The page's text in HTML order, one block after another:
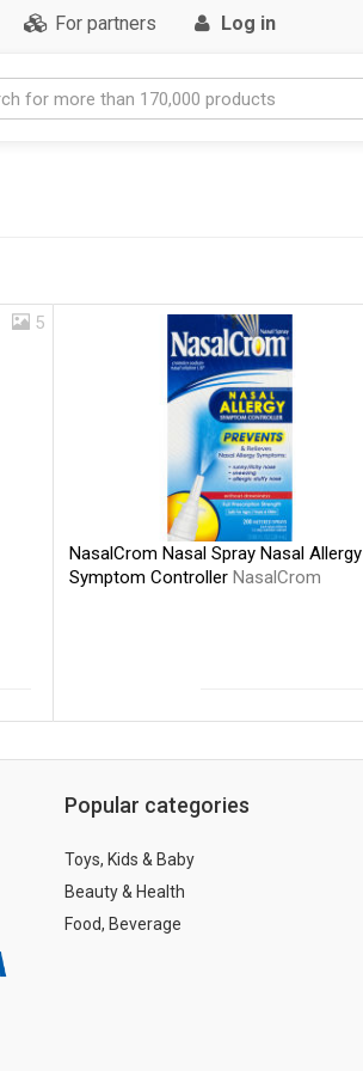
For partners Log in
5
NasalCrom Nasal Spray Nasal Allergy
Symptom Controller NasalCrom
Popular categories
Toys, Kids & Baby
Beauty & Health
Food, Beverage